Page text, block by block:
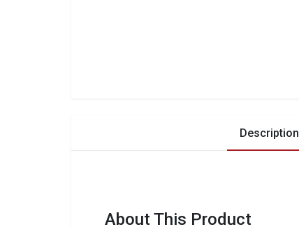
Description
About This Product